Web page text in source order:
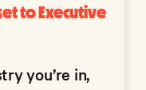
to Executive
you’re in,